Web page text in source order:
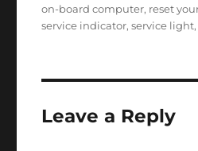
on-board computer, reset
service indicator,service light
Leave a Reply